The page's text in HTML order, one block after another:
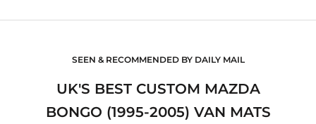
SEEN & RECOMMENDED BY DAILY MAIL
UK'S BEST CUSTOM MAZDA
BONGO (1995-2005) VAN MATS